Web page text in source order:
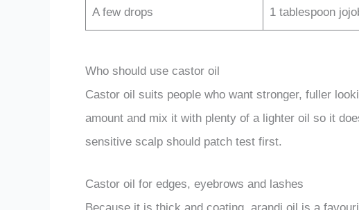
A few drops 1 tablespoon
Who should use castor oil
Castor oil suits people who want stronger, fuller
amount and mix it with plenty of a lighter oil so it
sensitive scalp should patch test first.
Castor oil for edges, eyebrows and lashes